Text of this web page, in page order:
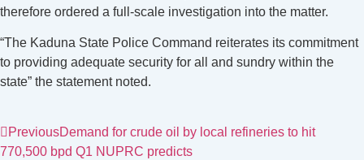
therefore ordered a full-scale investigation into the matter.
“The Kaduna State Police Command reiterates its commitment
to providing adequate security for all and sundry within the
state” the statement noted.
PreviousDemand for crude oil by local refineries to hit
770,500 bpd Q1 NUPRC predicts